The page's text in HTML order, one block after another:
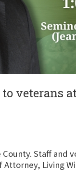
veterans
Staff
Living